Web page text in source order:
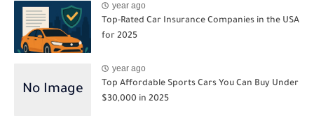
year ago
Top-Rated Car Insurance Companies in the USA
for 2025
year ago
Top Affordable Sports Cars You Can Buy Under
$30,000 in 2025